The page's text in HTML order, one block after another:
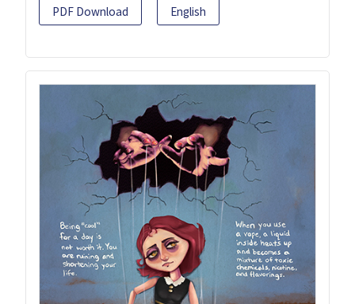
PDF Download English